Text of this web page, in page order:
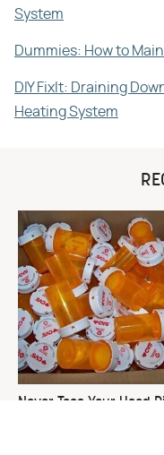
System
Dummies: How to
DIY FixIt: Draining
Heating System
Never Toss Your Used